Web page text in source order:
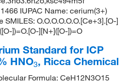
IUPAC Name: cerium(3+)
O.O.O.O.O.O.[Ce+3].[O-]
])=O.[O-][N+]([O-])=O
Standard for ICP
HNO3, Ricca Chemical
Formula: CeH12N3O15